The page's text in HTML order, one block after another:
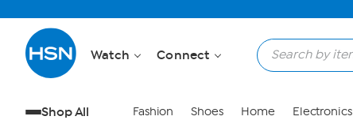
Watch Connect
Shop All Fashion Shoes Home Electronics